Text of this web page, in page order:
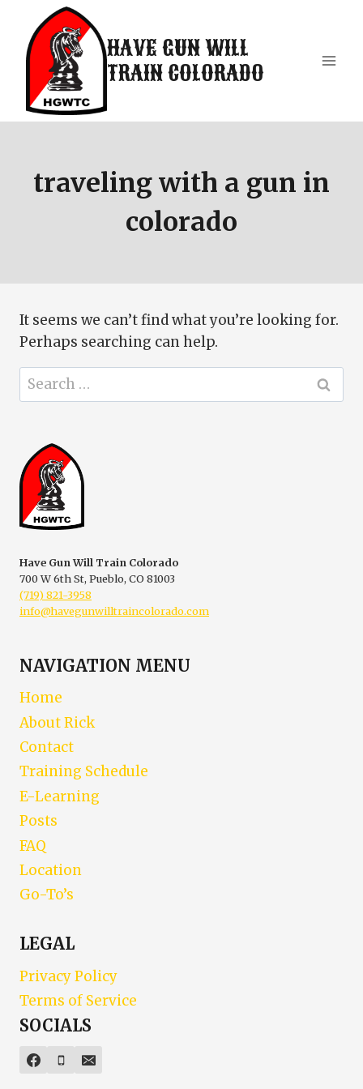
content
HAVE GUN WILL
TRAIN COLORADO
traveling with a gun in
colorado
It seems we can’t find what you’re looking for.
Perhaps searching can help.
Search
for:
Have Gun Will Train Colorado
700 W 6th St, Pueblo, CO 81003
(719) 821-3958
info@havegunwilltraincolorado.com
NAVIGATION MENU
Home
About Rick
Contact
Training Schedule
E-Learning
Posts
FAQ
Location
Go-To’s
LEGAL
Privacy Policy
Terms of Service
SOCIALS